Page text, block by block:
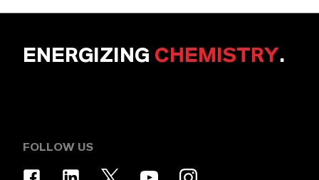
ENERGIZING CHEMISTRY.
FOLLOW US